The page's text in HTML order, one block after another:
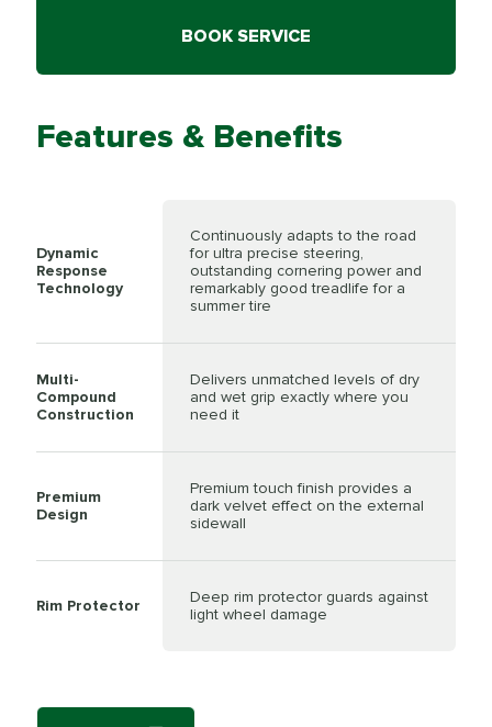
BOOK SERVICE
Features & Benefits
Dynamic
Response
Technology
Continuously adapts to the road
for ultra precise steering,
outstanding cornering power and
remarkably good treadlife for a
summer tire
Multi-
Compound
Construction
Delivers unmatched levels of dry
and wet grip exactly where you
need it
Premium
Design
Premium touch finish provides a
dark velvet effect on the external
sidewall
Rim Protector
Deep rim protector guards against
light wheel damage